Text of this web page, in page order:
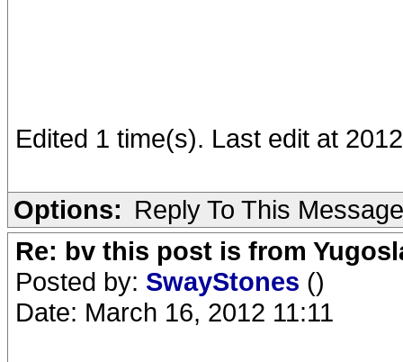
Edited 1 time(s). Last edit at
Options: Reply To This Message
Re: bv this post is from
Posted by: SwayStones ()
Date: March 16, 2012 11:11